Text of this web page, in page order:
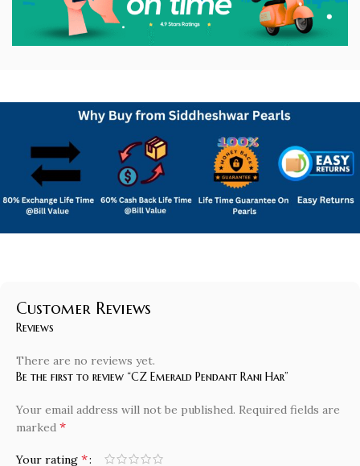
Customer Reviews
Reviews
There are no reviews yet.
Be the first to review “CZ Emerald Pendant Rani Har”
Your email address will not be published. Required fields are
marked *
Your rating *